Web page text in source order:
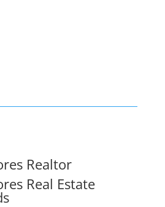
Realtor
Real Estate